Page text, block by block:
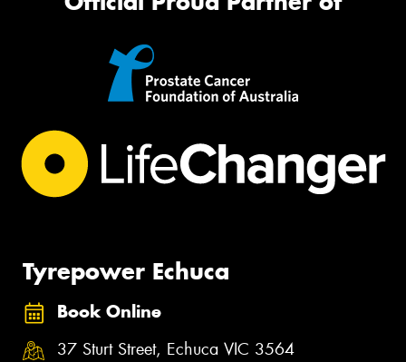
Tyrepower Echuca
Book Online
37 Sturt Street, Echuca VIC 3564